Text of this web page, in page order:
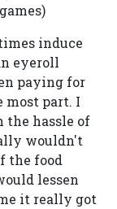
induce
eyeroll
paying for
part. I
the hassle of
wouldn't
the food
lessen
it really got